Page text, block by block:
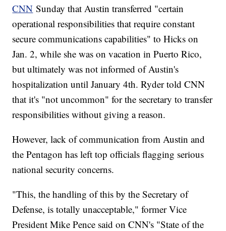
CNN Sunday that Austin transferred "certain
operational responsibilities that require constant
secure communications capabilities" to Hicks on
Jan. 2, while she was on vacation in Puerto Rico,
but ultimately was not informed of Austin's
hospitalization until January 4th. Ryder told CNN
that it's "not uncommon" for the secretary to transfer
responsibilities without giving a reason.
However, lack of communication from Austin and
the Pentagon has left top officials flagging serious
national security concerns.
"This, the handling of this by the Secretary of
Defense, is totally unacceptable," former Vice
President Mike Pence said on CNN's "State of the